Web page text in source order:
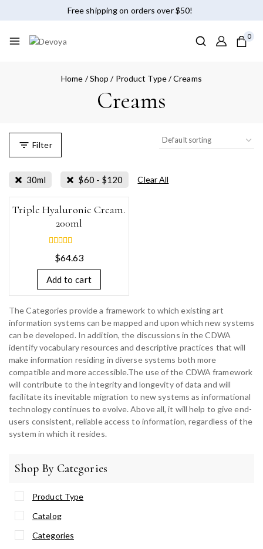
Free shipping on orders over $50!
0
Home /Shop / Product Type/Creams
Creams
Filter
30ml $60 - $120 Clear All
Triple Hyaluronic Cream.
200ml
5.00
out of 5
$64.63
Add to cart
The Categories provide a framework to which existing art
information systems can be mapped and upon which new systems
can be developed. In addition, the discussions in the CDWA
identify vocabulary resources and descriptive practices that will
make information residing in diverse systems both more
compatible and more accessible.The use of the CDWA framework
will contribute to the integrity and longevity of data and will
facilitate its inevitable migration to new systems as informational
technology continues to evolve. Above all, it will help to give end-
users consistent, reliable access to information, regardless of the
system in which it resides.
Shop By Categories
Product Type
Catalog
Categories